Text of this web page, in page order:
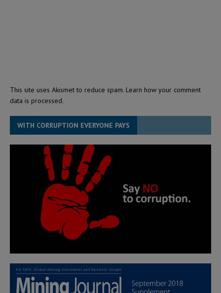
This site uses Akismet to reduce spam. Learn how your comment
data is processed.
WITH CORRUPTION EVERYONE PAYS